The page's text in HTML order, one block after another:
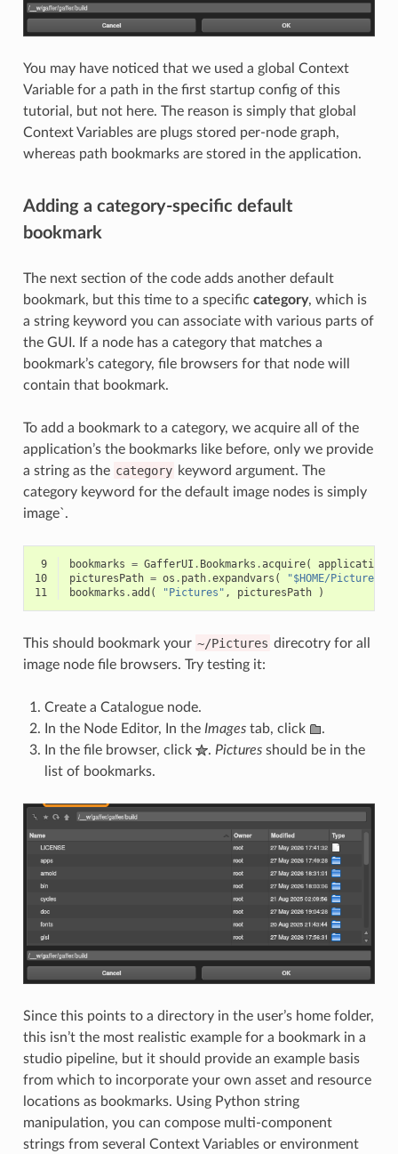
You may have noticed that we used a global Context
Variable for a path in the first startup config of this
tutorial, but not here. The reason is simply that global
Context Variables are plugs stored per-node graph,
whereas path bookmarks are stored in the application.
Adding a category-specific default
bookmark
The next section of the code adds another default
bookmark, but this time to a specific category, which is
a string keyword you can associate with various parts of
the GUI. If a node has a category that matches a
bookmark’s category, file browsers for that node will
contain that bookmark.
To add a bookmark to a category, we acquire all of the
application’s the bookmarks like before, only we provide
a string as the category keyword argument. The
category keyword for the default image nodes is simply
image`.
9 bookmarks = GafferUI . Bookmarks .acquire( application
10
picturesPath = os . path.expandvars ( "$HOME/Pictures"
11
bookmarks .add ( "Pictures" , picturesPath )
This should bookmark your ~/Pictures direcotry for all
image node file browsers. Try testing it:
Create a Catalogue node.
In the Node Editor, In the Imagestab, click
.
In the file browser, click
. Picturesshould be in the
list of bookmarks.
Since this points to a directory in the user’s home folder,
this isn’t the most realistic example for a bookmark in a
studio pipeline, but it should provide an example basis
from which to incorporate your own asset and resource
locations as bookmarks. Using Python string
manipulation, you can compose multi-component
strings from several Context Variables or environment